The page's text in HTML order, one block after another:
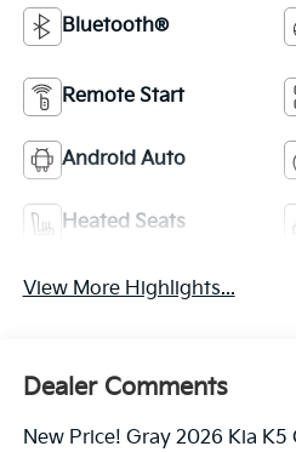
Bluetooth®
Remote Start
Android Auto
Heated Seats
View More Highlights...
Dealer Comments
New Price! Gray 2026 Kia K5